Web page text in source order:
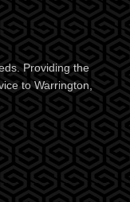
Providing the
to Warrington,